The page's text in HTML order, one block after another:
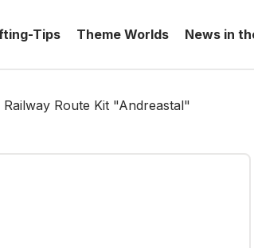
Tips Theme Worlds News in
Railway Route Kit "Andreastal"